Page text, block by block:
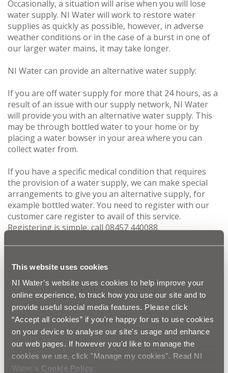
This website uses cookies
NI Water’s website uses cookies to help improve your
online experience, to track how you use our site and to
provide useful social media features. Please click
“Accept all cookies” if you're happy for us to use cookies
on your device to analyse our site's usage and enhance
our web pages. If however you'd like to manage the
cookies we use, click "Manage my cookies". Read NI
Water’s Cookie Policy
Occasionally, a situation will arise when you will lose
water supply. NI Water will work to restore water
supplies as quickly as possible, however, in adverse
weather conditions or in the case of a burst in one of
our larger water mains, it may take longer.
NI Water can provide an alternative water supply:
If you are off water supply for more that 24 hours, as a
result of an issue with our supply network, NI Water
will provide you with an alternative water supply. This
may be through bottled water to your home or by
placing a water bowser in your area where you can
collect water from.
If you have a specific medical condition that requires
the provision of a water supply, we can make special
arrangements to give you an alternative supply, for
example bottled water. You need to register with our
customer care register to avail of this service.
Registering is simple, call 08457 440088.
If the loss of water supply is due to frozen pipes on
You are responsible for the pipework on your land or
in your home. If you do not have water and your
neighbours do, it is likely there is a problem with your
own pipework.
You need to contact a plumber for advice
Know where your stop valve is, this is very important to
minimise flooding damage.